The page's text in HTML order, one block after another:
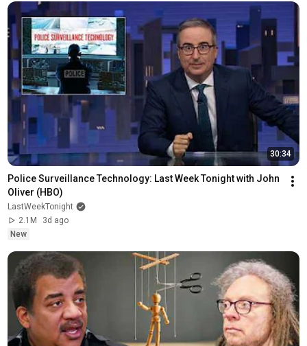
30:34
Police Surveillance Technology: Last Week Tonight with John
Oliver (HBO)
LastWeekTonight
2.1M
3d ago
New